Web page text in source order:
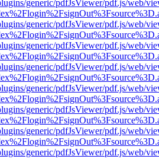
generic/pdfJsViewer/pdf.js/web/
generic/pdfJsViewer/pdf.js/web/
generic/pdfJsViewer/pdf.js/web/
generic/pdfJsViewer/pdf.js/web/
generic/pdfJsViewer/pdf.js/web/
generic/pdfJsViewer/pdf.js/web/
generic/pdfJsViewer/pdf.js/web/
generic/pdfJsViewer/pdf.js/web/